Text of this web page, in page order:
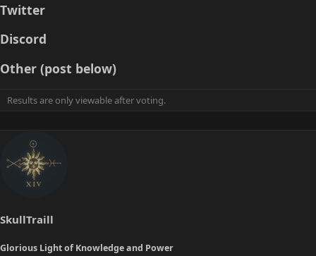
Twitter
Discord
Other (post below)
Results are only viewable after voting.
SkullTraill
Glorious Light of Knowledge and Power